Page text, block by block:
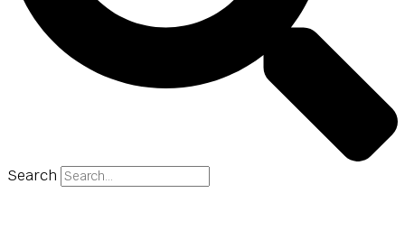
Search